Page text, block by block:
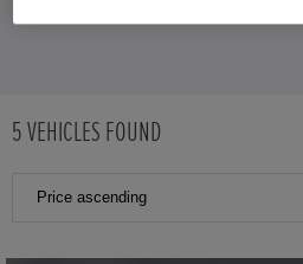
5 VEHICLES FOUND
Price ascending